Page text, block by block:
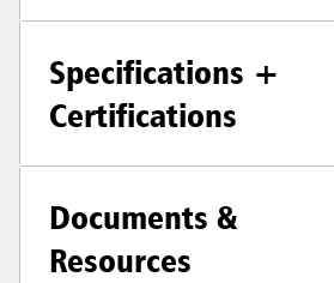
Specifications +
Certifications
Documents &
Resources